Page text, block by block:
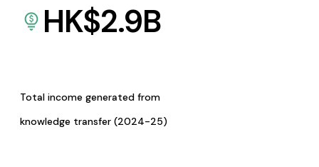
HK$2.9B
Total income generated from
knowledge transfer (2024-25)